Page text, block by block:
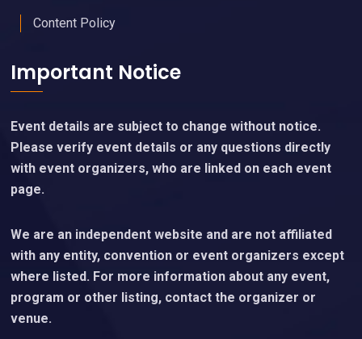
Content Policy
Important Notice
Event details are subject to change without notice.
Please verify event details or any questions directly
with event organizers, who are linked on each event
page.
We are an independent website and are not affiliated
with any entity, convention or event organizers except
where listed. For more information about any event,
program or other listing, contact the organizer or
venue.